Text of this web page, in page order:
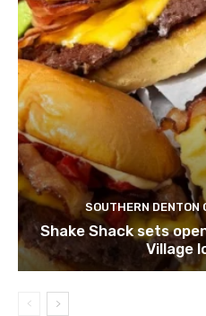
SOUTHERN DENTON
Shake Shack sets
Village